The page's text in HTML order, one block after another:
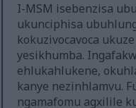
I-MSM isebenzisa
ukunciphisa
kokuzivocavoca
yesikhumba.
ehlukahlukene,
kanye nezinhlamvu.
ngamafomu agxilile